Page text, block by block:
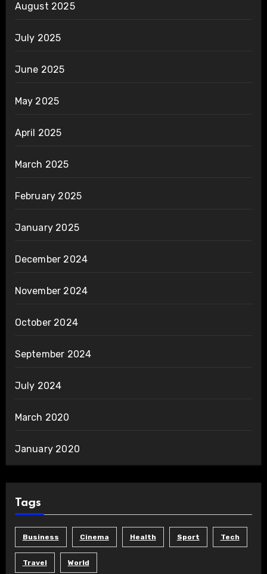
August 2025
July 2025
June 2025
May 2025
April 2025
March 2025
February 2025
January 2025
December 2024
November 2024
October 2024
September 2024
July 2024
March 2020
January 2020
Tags
Business Cinema Health Sport Tech
Travel World